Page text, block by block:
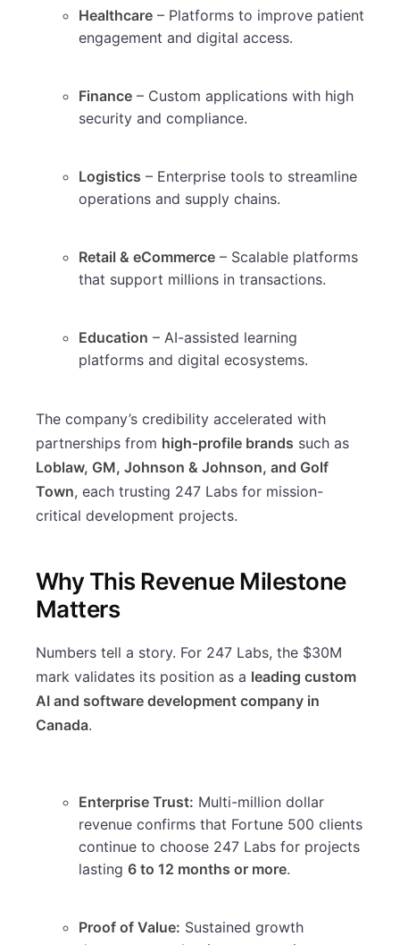
Healthcare – Platforms to improve patient
engagement and digital access.
Finance – Custom applications with high
security and compliance.
Logistics – Enterprise tools to streamline
operations and supply chains.
Retail & eCommerce – Scalable platforms
that support millions in transactions.
Education – AI-assisted learning
platforms and digital ecosystems.
The company’s credibility accelerated with
partnerships from high-profile brands such as
Loblaw, GM, Johnson & Johnson, and Golf
Town, each trusting 247 Labs for mission-
critical development projects.
Why This Revenue Milestone
Matters
Numbers tell a story. For 247 Labs, the $30M
mark validates its position as a leading custom
AI and software development company in
Canada.
Enterprise Trust: Multi-million dollar
revenue confirms that Fortune 500 clients
continue to choose 247 Labs for projects
lasting 6 to 12 months or more.
Proof of Value: Sustained growth